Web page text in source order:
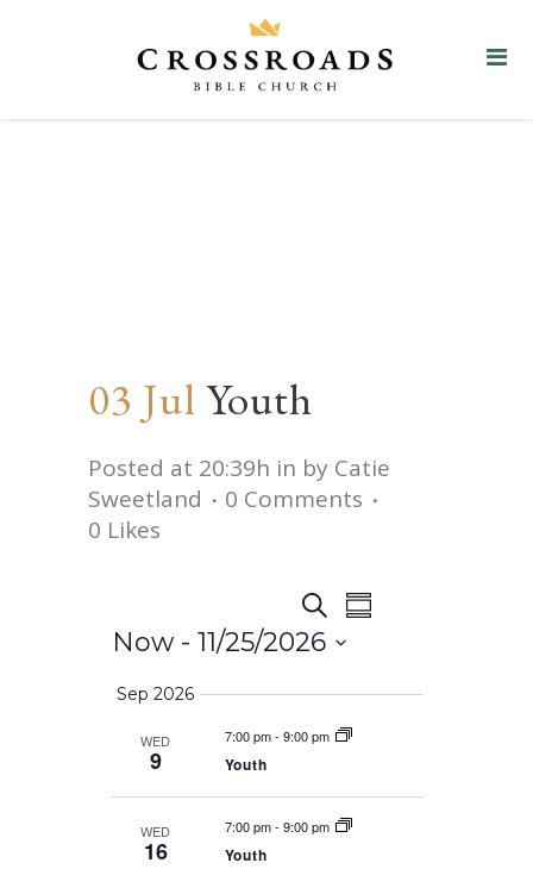
03 JulYouth
Posted at 20:39h in by Catie
Sweetland
0 Comments
0 Likes
Events
and
Views
SearchEvent
Summary
Now - 11/25/2026
date.
Sep 2026
WED
9
7:00 pm- 9:00 pm
Youth
WED
16
7:00 pm- 9:00 pm
Youth